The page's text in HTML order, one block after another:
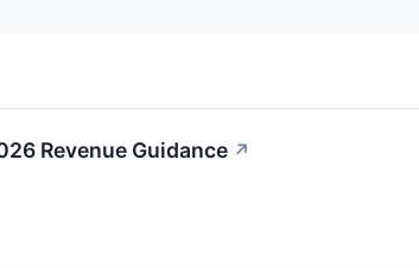
Revenue Guidance ↗